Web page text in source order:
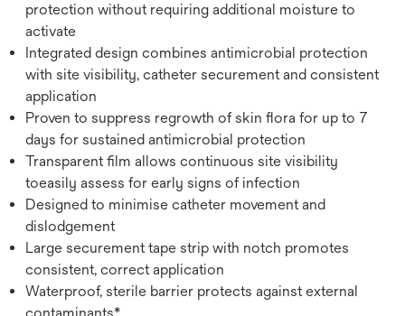
protection without requiring additional moisture to
activate
Integrated design combines antimicrobial protection
with site visibility, catheter securement and consistent
application
Proven to suppress regrowth of skin ﬂora for up to 7
days for sustained antimicrobial protection
Transparent ﬁlm allows continuous site visibility
toeasily assess for early signs of infection
Designed to minimise catheter movement and
dislodgement
Large securement tape strip with notch promotes
consistent, correct application
Waterproof, sterile barrier protects against external